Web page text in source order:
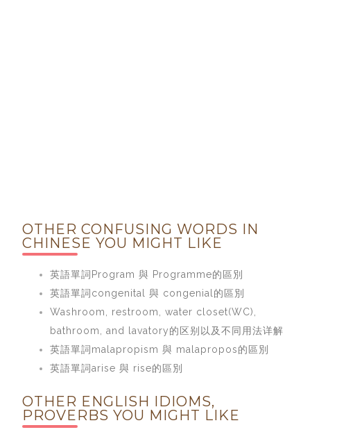
OTHER CONFUSING WORDS IN
CHINESE YOU MIGHT LIKE
英語單詞Program 與 Programme的區別
英語單詞congenital 與 congenial的區別
Washroom, restroom, water closet(WC),
bathroom, and lavatory的区别以及不同用法详解
英語單詞malapropism 與 malapropos的區別
英語單詞arise 與 rise的區別
OTHER ENGLISH IDIOMS,
PROVERBS YOU MIGHT LIKE